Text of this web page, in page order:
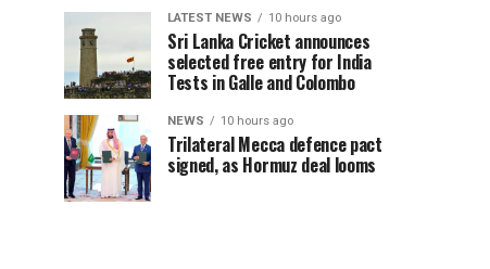
LATEST NEWS 10 hours ago
Sri Lanka Cricket announces
selected free entry for India
Tests in Galle and Colombo
NEWS 10 hours ago
Trilateral Mecca defence pact
signed, as Hormuz deal looms